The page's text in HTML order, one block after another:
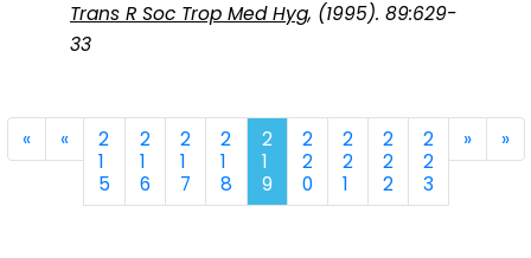
Trans R Soc Trop Med Hyg, (1995). 89:629-
33
«First«Previous
2
1
5
2
1
6
2
1
7
2
1
8
2
1
9
2
2
0
2
2
1
2
2
2
2
2
3
»Next
»